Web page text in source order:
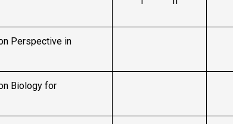
Perspective in
Biology for